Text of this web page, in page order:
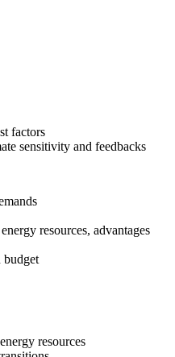
factors
sensitivity and feedbacks
resources, advantages
budget
resources